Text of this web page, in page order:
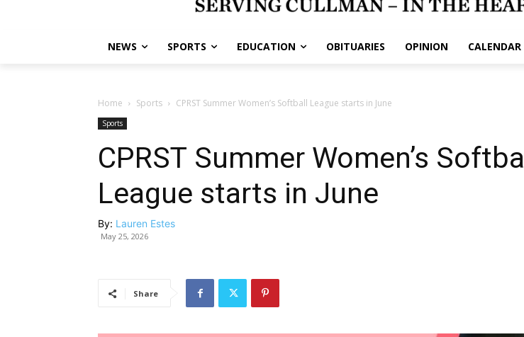
NEWS SPORTS EDUCATION OBITUARIES OPINION CALENDAR
Home Sports CPRST Summer Women’s Softball League starts in June
Sports
CPRST Summer Women’s Softball
League starts in June
By: Lauren Estes
May 25, 2026
Share